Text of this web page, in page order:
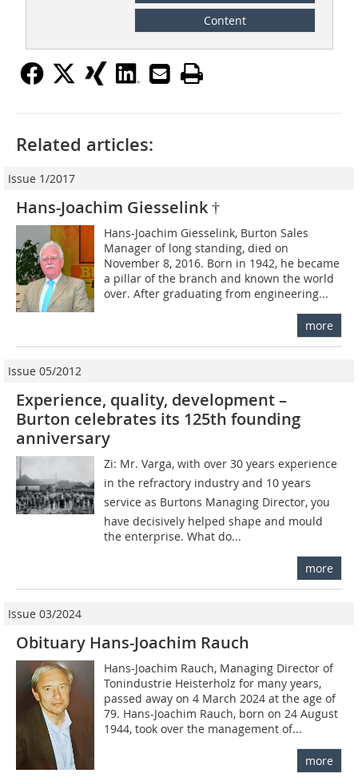
Content
Related articles:
Issue 1/2017
Hans-Joachim Giesselink †
Hans-Joachim Giesselink, Burton Sales
Manager of long standing, died on
November 8, 2016. Born in 1942, he became
a pillar of the branch and known the world
over. After graduating from engineering...
more
Issue 05/2012
Experience, quality, development –
Burton celebrates its 125th founding
anniversary
Zi: Mr. Varga, with over 30 years experience
in the refractory industry and 10 years
service as Burtons Managing Director, you
have decisively helped shape and mould
the enterprise. What do...
more
Issue 03/2024
Obituary Hans-Joachim Rauch
Hans-Joachim Rauch, Managing Director of
Tonindustrie Heisterholz for many years,
passed away on 4 March 2024 at the age of
79. Hans-Joachim Rauch, born on 24 August
1944, took over the management of...
more